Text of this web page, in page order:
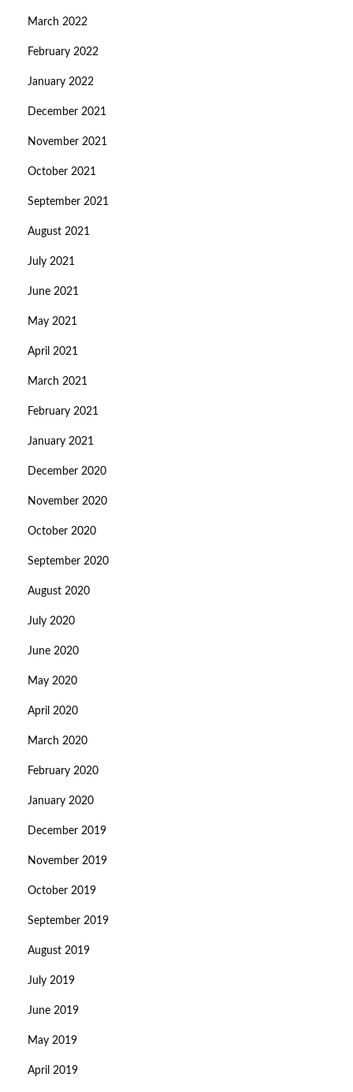
March 2022
February 2022
January 2022
December 2021
November 2021
October 2021
September 2021
August 2021
July 2021
June 2021
May 2021
April 2021
March 2021
February 2021
January 2021
December 2020
November 2020
October 2020
September 2020
August 2020
July 2020
June 2020
May 2020
April 2020
March 2020
February 2020
January 2020
December 2019
November 2019
October 2019
September 2019
August 2019
July 2019
June 2019
May 2019
April 2019